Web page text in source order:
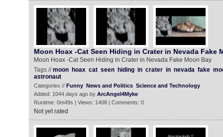
Moon Hoax -Cat Seen Hiding in Crater in Nevada Fake
Moon Hoax -Cat Seen Hiding in Crater in Nevada Fake Moon Bay
Tags //moon hoax cat seen hiding in crater in nevada fake
astronaut
Categories // Funny News and Politics Science and Technology
Added: 1044 days ago by ArcAngel4Myke
Runtime: 0m49s | Views: 1408 | Comments: 0
Not yet rated